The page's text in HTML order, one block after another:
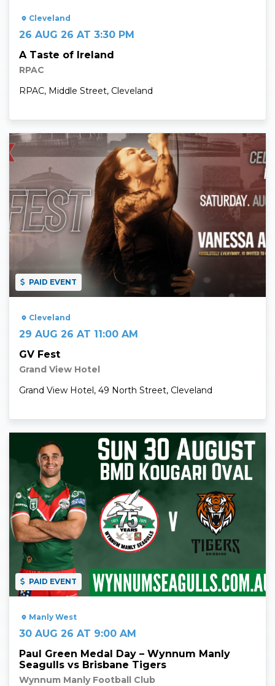
Cleveland
26 AUG 26 AT 3:30 PM
A Taste of Ireland
RPAC
RPAC, Middle Street, Cleveland
PAID EVENT
Cleveland
29 AUG 26 AT 11:00 AM
GV Fest
Grand View Hotel
Grand View Hotel, 49 North Street, Cleveland
Read More
PAID EVENT
Manly West
30 AUG 26 AT 9:00 AM
Paul Green Medal Day – Wynnum Manly
Seagulls vs Brisbane Tigers
Wynnum Manly Football Club
Read More